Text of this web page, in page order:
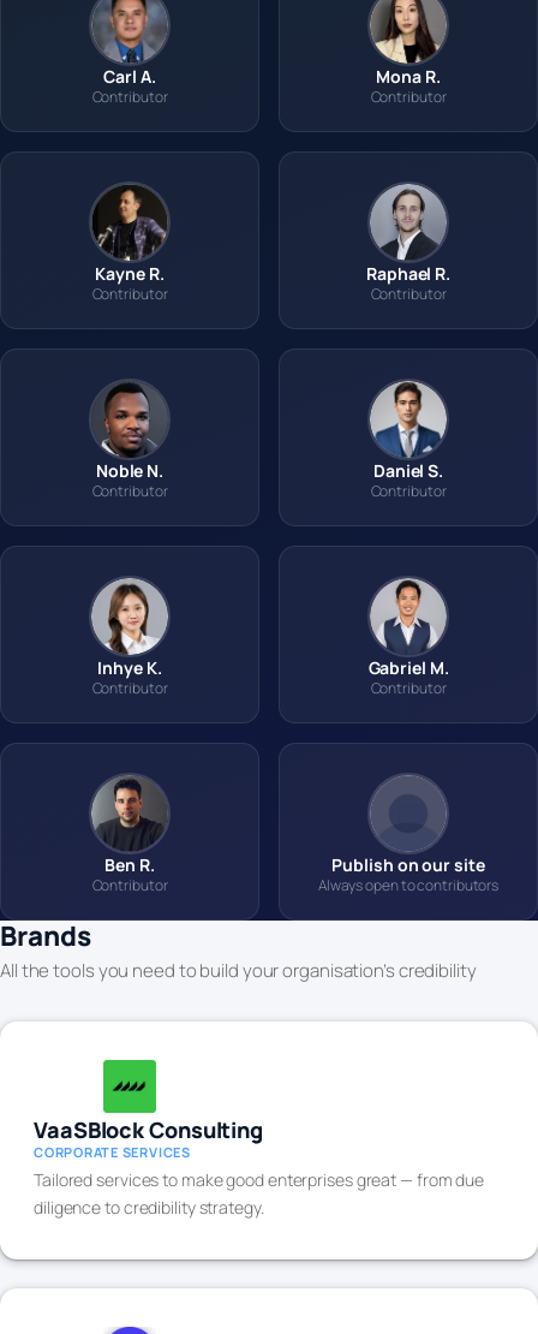
Carl A.
Contributor
Mona R.
Contributor
Kayne R.
Contributor
Raphael R.
Contributor
Noble N.
Contributor
Daniel S.
Contributor
Inhye K.
Contributor
Gabriel M.
Contributor
Ben R.
Contributor
Publish on our site
Always open to contributors
Brands
All the tools you need to build your organisation’s credibility
VaaSBlock Consulting
CORPORATE SERVICES
Tailored services to make good enterprises great — from due
diligence to credibility strategy.